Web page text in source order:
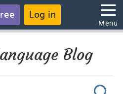
Log in
Menu
Blog